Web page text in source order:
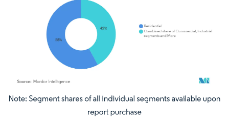
Image © Mordor Intelligence. Reuse requires attribution under CC BY 4.0.